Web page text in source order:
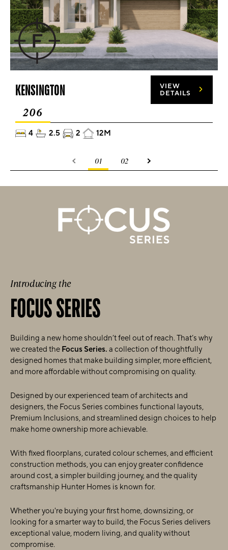
KENSINGTON
VIEW
DETAILS
206
4 2.5 2 12M
01 02
Introducing the
FOCUS SERIES
Building a new home shouldn’t feel out of reach. That’s why
we created the Focus Series. a collection of thoughtfully
designed homes that make building simpler, more efficient,
and more affordable without compromising on quality.
Designed by our experienced team of architects and
designers, the Focus Series combines functional layouts,
Premium Inclusions, and streamlined design choices to help
make home ownership more achievable.
With fixed floorplans, curated colour schemes, and efficient
construction methods, you can enjoy greater confidence
around cost, a simpler building journey, and the quality
craftsmanship Hunter Homes is known for.
Whether you're buying your first home, downsizing, or
looking for a smarter way to build, the Focus Series delivers
exceptional value, modern living, and quality without
compromise.